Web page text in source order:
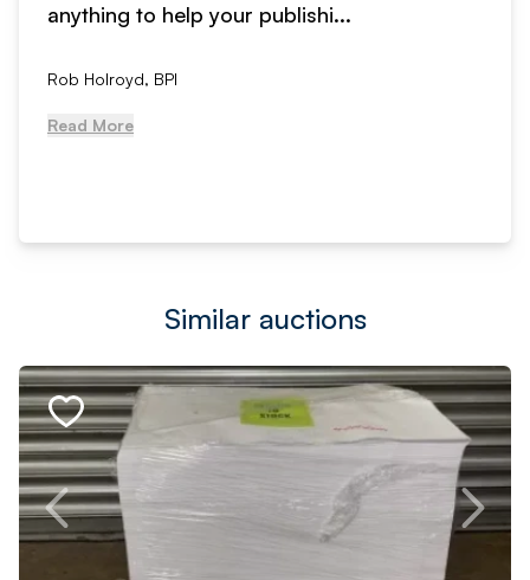
anything to help your publishi...
Rob Holroyd, BPI
Read More
Similar auctions